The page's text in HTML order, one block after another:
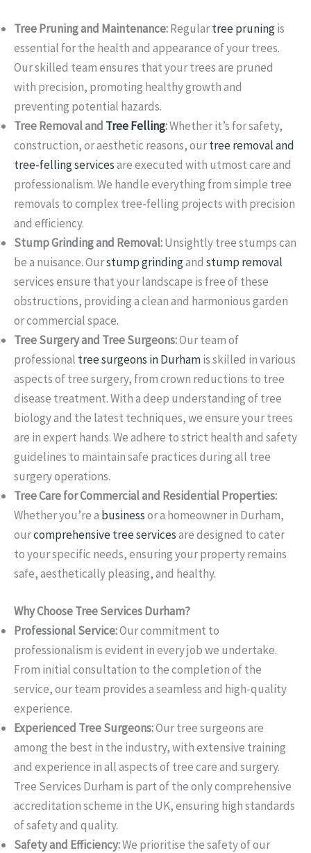
Tree Pruning and Maintenance:Regulartree pruningis
essential for the health and appearance of your trees.
Our skilled team ensures that your trees are pruned
with precision, promoting healthy growth and
preventing potential hazards.
Tree Removal and Tree Felling:Whether it’s for safety,
construction, or aesthetic reasons, ourtree removal and
tree-felling servicesare executed with utmost care and
professionalism. We handle everything from simple tree
removals to complex tree-felling projects with precision
and efficiency.
Stump Grinding and Removal:Unsightly tree stumps can
be a nuisance. Ourstump grindingand stump removal
services ensure that your landscape is free of these
obstructions, providing a clean and harmonious garden
or commercial space.
Tree Surgery and Tree Surgeons:Our team of
professional tree surgeons in Durhamis skilled in various
aspects of tree surgery, from crown reductions to tree
disease treatment. With a deep understanding of tree
biology and the latest techniques, we ensure your trees
are in expert hands. We adhere to strict health and safety
guidelines to maintain safe practices during all tree
surgery operations.
Tree Care for Commercial and Residential Properties:
Whether you’re a businessor a homeowner in Durham,
ourcomprehensive tree servicesare designed to cater
to your specific needs, ensuring your property remains
safe, aesthetically pleasing, and healthy.
Why Choose Tree Services Durham?
Professional Service:Our commitment to
professionalism is evident in every job we undertake.
From initial consultation to the completion of the
service, our team provides a seamless and high-quality
experience.
Experienced Tree Surgeons:Our tree surgeons are
among the best in the industry, with extensive training
and experience in all aspects of tree care and surgery.
Tree Services Durham is part of the only comprehensive
accreditation scheme in the UK, ensuring high standards
of safety and quality.
Safety and Efficiency:We prioritise the safety of our